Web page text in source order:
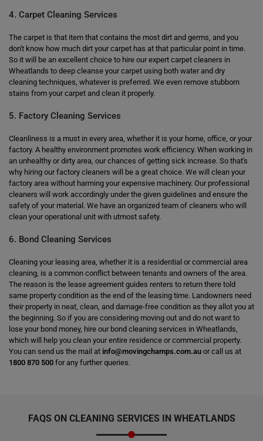
4. Carpet Cleaning Services
The carpet is that item that contains the most dirt and germs, and you
don't know how much dirt your carpet has at that particular point in time.
So it will be an excellent choice to hire our expert carpet cleaners in
Wheatlands to deep cleanse your carpet using both water and dry
cleaning techniques, whatever is preferred. We even remove stubborn
stains from your carpet and clean it properly.
5. Factory Cleaning Services
Cleanliness is a must in every area, whether it is your home, office, or your
factory. A healthy environment promotes work efficiency. When working in
an unhealthy or dirty area, our chances of getting sick increase. So that's
why hiring our factory cleaners will be a great choice. We will clean your
factory area without harming your expensive machinery. Our professional
cleaners will work accordingly under the given guidelines and ensure the
safety of your material. We have an organized team of cleaners who will
clean your operational unit with utmost safety.
6. Bond Cleaning Services
Cleaning your leasing area, whether it is a residential or commercial area
cleaning, is a common conflict between tenants and owners of the area.
The reason is the lease agreement guides renters to return there told
same property condition as the end of the leasing time. Landowners need
their property in neat, clean, and damage-free condition as they allot you at
the beginning. So if you are considering moving out and do not want to
lose your bond money, hire our bond cleaning services in Wheatlands,
which will help you clean your entire residence or commercial property.
You can send us the mail at info@movingchamps.com.au or call us at
1800 870 500 for any further queries.
FAQS ON CLEANING SERVICES IN WHEATLANDS